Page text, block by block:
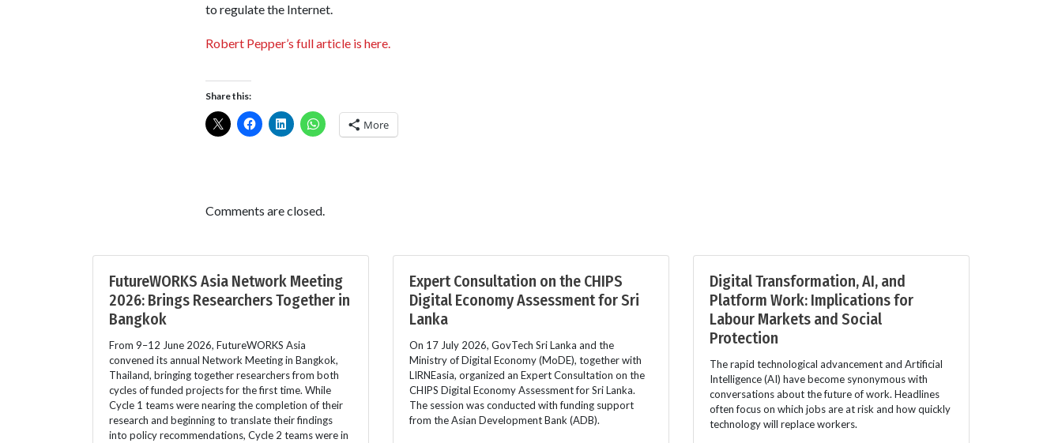
to regulate the Internet.
Robert Pepper’s full article is here.
Share this:
More
Comments are closed.
FutureWORKS Asia Network Meeting
2026: Brings Researchers Together in
Bangkok
From 9–12 June 2026, FutureWORKS Asia
convened its annual Network Meeting in Bangkok,
Thailand, bringing together researchers from both
cycles of funded projects for the first time. While
Cycle 1 teams were nearing the completion of their
research and beginning to translate their findings
into policy recommendations, Cycle 2 teams were in
Expert Consultation on the CHIPS
Digital Economy Assessment for Sri
Lanka
On 17 July 2026, GovTech Sri Lanka and the
Ministry of Digital Economy (MoDE), together with
LIRNEasia, organized an Expert Consultation on the
CHIPS Digital Economy Assessment for Sri Lanka.
The session was conducted with funding support
from the Asian Development Bank (ADB).
Digital Transformation, AI, and
Platform Work: Implications for
Labour Markets and Social
Protection
The rapid technological advancement and Artificial
Intelligence (AI) have become synonymous with
conversations about the future of work. Headlines
often focus on which jobs are at risk and how quickly
technology will replace workers.